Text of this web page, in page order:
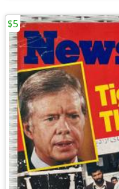
$5